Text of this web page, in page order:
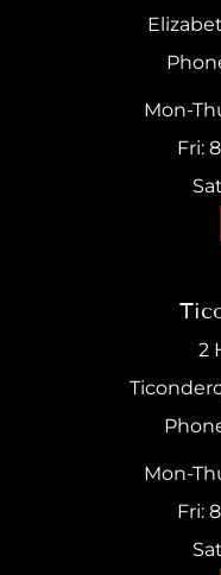
Mon-
Fri:
2
Mon-
Fri: